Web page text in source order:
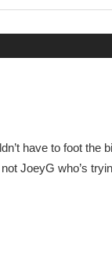
have to foot the
JoeyG who’s